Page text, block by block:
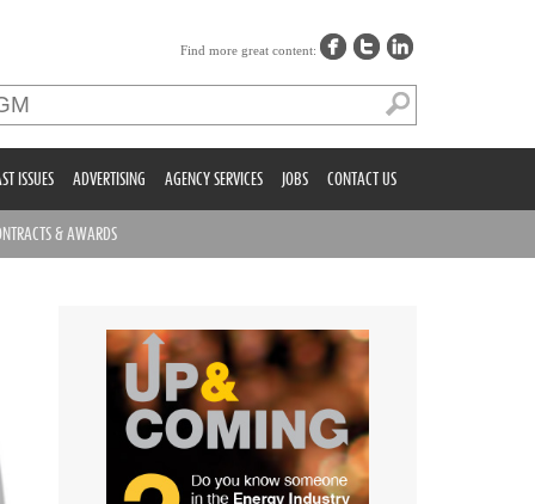
Find more great content:
ISSUES ADVERTISING AGENCY SERVICES JOBS CONTACT US
& AWARDS